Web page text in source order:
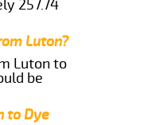
257.74
Luton?
Luton to
be
to Dye